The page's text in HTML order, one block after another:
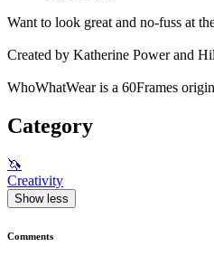
Want to look great and no-fuss at
Created by Katherine Power and
WhoWhatWear is a 60Frames
Category
🦄
Creativity
Show less
Comments